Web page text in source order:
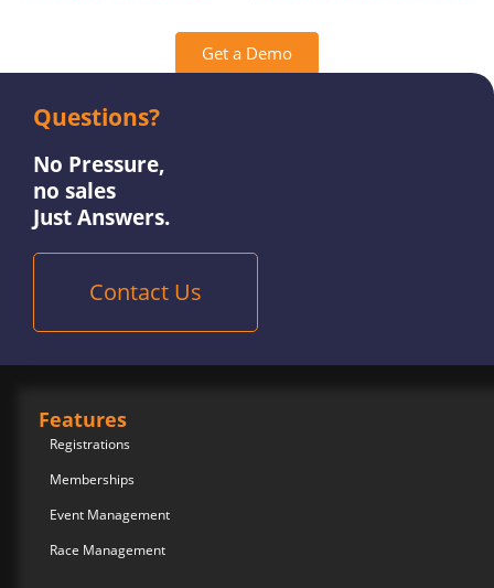
Get a Demo
Questions?
No Pressure,
no sales
Just Answers.
Contact Us
Features
Registrations
Memberships
Event Management
Race Management